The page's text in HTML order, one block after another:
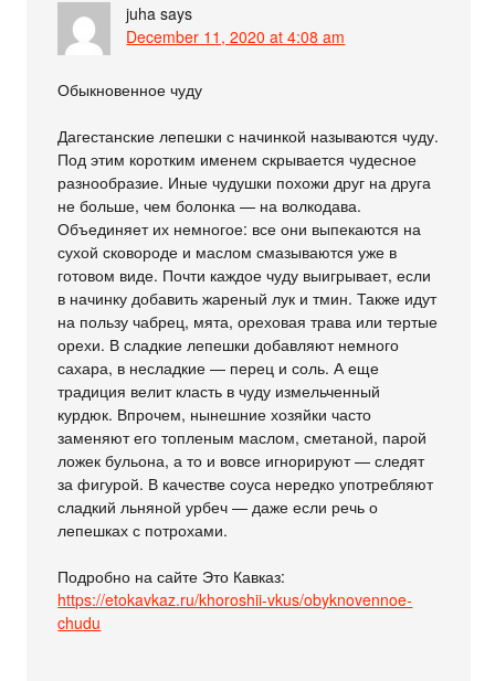
juha says
December 11, 2020 at 4:08 am
Обыкновенное чуду
Дагестанские лепешки с начинкой называются чуду.
Под этим коротким именем скрывается чудесное
разнообразие. Иные чудушки похожи друг на друга
не больше, чем болонка — на волкодава.
Объединяет их немногое: все они выпекаются на
сухой сковороде и маслом смазываются уже в
готовом виде. Почти каждое чуду выигрывает, если
в начинку добавить жареный лук и тмин. Также идут
на пользу чабрец, мята, ореховая трава или тертые
орехи. В сладкие лепешки добавляют немного
сахара, в несладкие — перец и соль. А еще
традиция велит класть в чуду измельченный
курдюк. Впрочем, нынешние хозяйки часто
заменяют его топленым маслом, сметаной, парой
ложек бульона, а то и вовсе игнорируют — следят
за фигурой. В качестве соуса нередко употребляют
сладкий льняной урбеч — даже если речь о
лепешках с потрохами.
Подробно на сайте Это Кавказ:
https://etokavkaz.ru/khoroshii-vkus/obyknovennoe-
chudu